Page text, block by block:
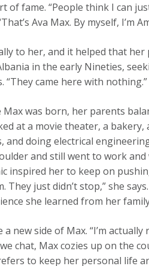
of fame. “People think I can
Ava Max. By myself, I’m
to her, and it helped that
in the early Nineties,
“They came here with nothing.”
was born, her parents
at a movie theater, a bakery,
doing electrical engineering.
and still went to work
inspired her to keep on
They just didn’t stop,” she
she learned from her
new side of Max. “I’m
chat, Max cozies up on the
to keep her personal life